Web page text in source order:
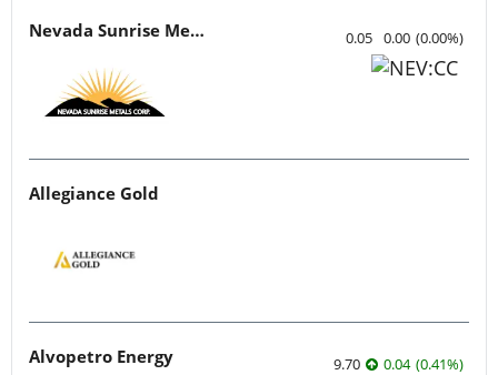
Nevada Sunrise Metals 0.05 0.00 (0.00%)
Allegiance Gold
Alvopetro Energy 9.70 0.04 (0.41%)